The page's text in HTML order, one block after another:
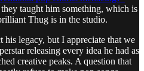
taught him something, which is
Thug is in the studio.
his legacy, but I appreciate that we
releasing every idea he had as
creative peaks. A question that